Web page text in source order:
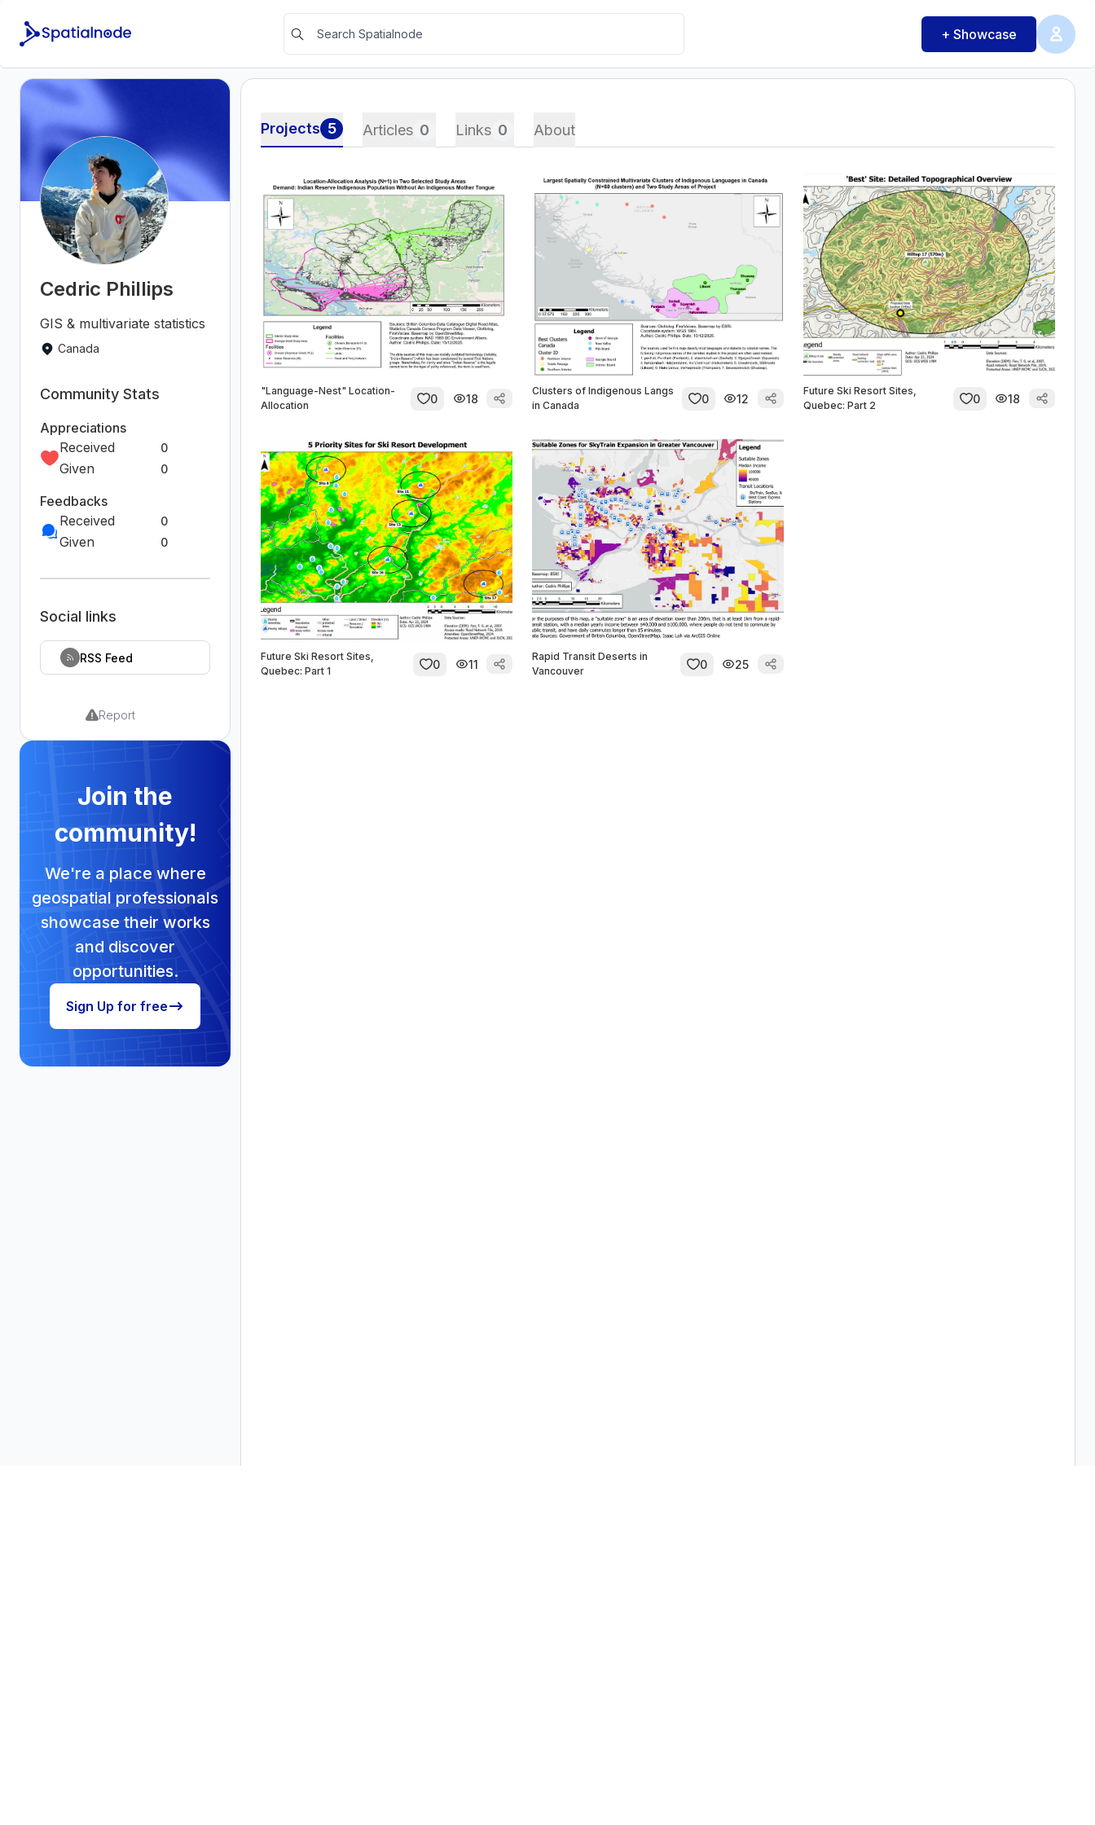
+ Showcase
Cedric Phillips
GIS & multivariate statistics
Canada
Community Stats
Appreciations
Received
0
Given 0
Feedbacks
Received
0
Given 0
Social links
RSS Feed
Report
Join the
community!
We're a place where
geospatial professionals
showcase their works
and discover
opportunities.
Sign Up for free
Projects 5 Articles 0 Links 0 About
"Language-Nest" Location-
Allocation
0 18
Clusters of Indigenous Langs
in Canada
0 12
Future Ski Resort Sites,
Quebec: Part 2
0 18
Future Ski Resort Sites,
Quebec: Part 1
0 11
Rapid Transit Deserts in
Vancouver
0 25